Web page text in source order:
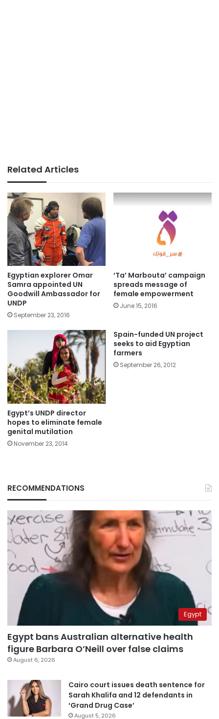
Related Articles
Egyptian explorer Omar
Samra appointed UN
Goodwill Ambassador for
UNDP
September 23, 2016
‘Ta’ Marbouta’ campaign
spreads message of
female empowerment
June 15, 2016
Egypt’s UNDP director
hopes to eliminate female
November 23, 2014
Spain-funded UN project
seeks to aid Egyptian
farmers
September 26, 2012
RECOMMENDATIONS
Egypt
Egypt bans Australian alternative health
figure Barbara O’Neill over false claims
August 6, 2026
Cairo court issues death sentence for
Sarah Khalifa and 12 defendants in
‘Grand Drug Case’
August 5, 2026